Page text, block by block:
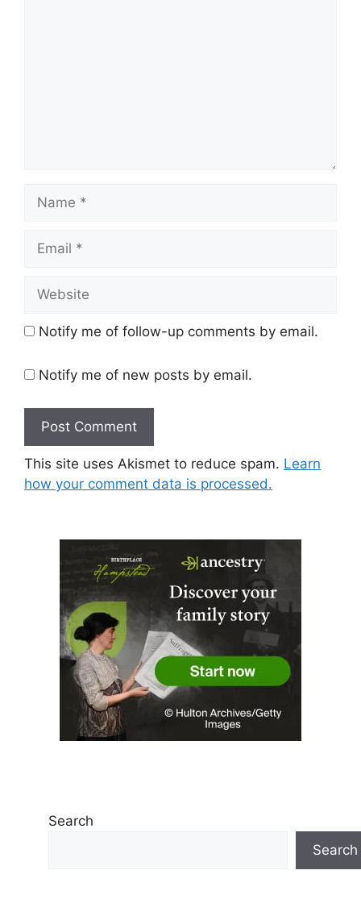
Name
Email
Website
Notify me of follow-up comments by email.
Notify me of new posts by email.
This site uses Akismet to reduce spam. Learn
how your comment data is processed.
Search
Search